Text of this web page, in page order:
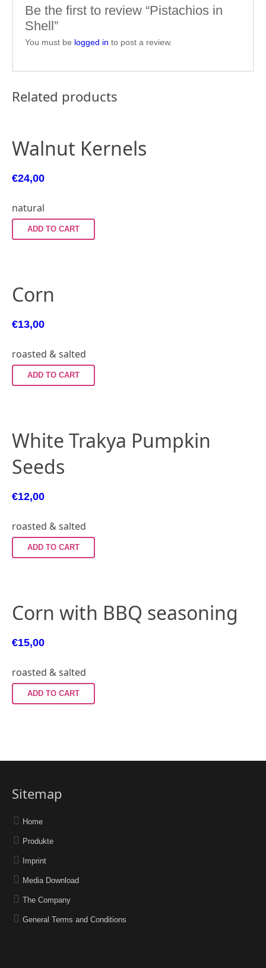
Be the first to review “Pistachios in
Shell”
You must be logged in to post a review.
Related products
Walnut Kernels
€24,00
natural
ADD TO CART
Corn
€13,00
roasted & salted
ADD TO CART
White Trakya Pumpkin
Seeds
€12,00
roasted & salted
ADD TO CART
Corn with BBQ seasoning
€15,00
roasted & salted
ADD TO CART
Sitemap
Home
Produkte
Imprint
Media Download
The Company
General Terms and Conditions